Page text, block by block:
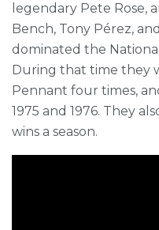
legendary Pete Rose,
Bench, Tony Pérez,
dominated the
During that time they
Pennant four times,
1975 and 1976. They
wins a season.